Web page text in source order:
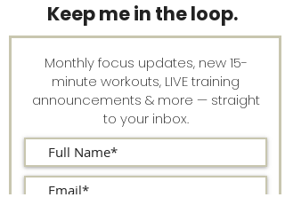
Keep me in the loop.
Monthly focus updates, new 15-
minute workouts, LIVE training
announcements & more — straight
to your inbox.